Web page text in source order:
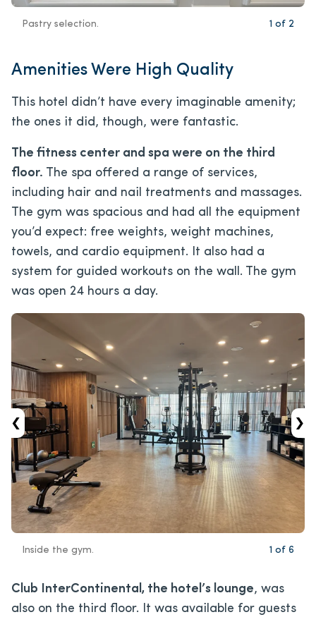
1 of 2
Pastry selection.
Amenities Were High Quality
This hotel didn’t have every imaginable amenity;
the ones it did, though, were fantastic.
The fitness center and spa were on the third
floor. The spa offered a range of services,
including hair and nail treatments and massages.
The gym was spacious and had all the equipment
you’d expect: free weights, weight machines,
towels, and cardio equipment. It also had a
system for guided workouts on the wall. The gym
was open 24 hours a day.
‹ ›
1 of 6
Inside the gym.
Club InterContinental, the hotel’s lounge, was
also on the third floor. It was available for guests